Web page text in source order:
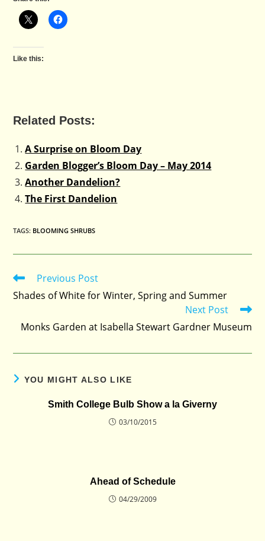
Like this:
Related Posts:
A Surprise on Bloom Day
Garden Blogger’s Bloom Day – May 2014
Another Dandelion?
The First Dandelion
TAGS: BLOOMING SHRUBS
Read
articles
Previous Post
Shades of White for Winter, Spring and Summer
Next Post
Monks Garden at Isabella Stewart Gardner Museum
YOU MIGHT ALSO LIKE
Smith College Bulb Show a la Giverny
03/10/2015
Ahead of Schedule
04/29/2009